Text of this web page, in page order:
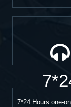
7*24 Hours one-